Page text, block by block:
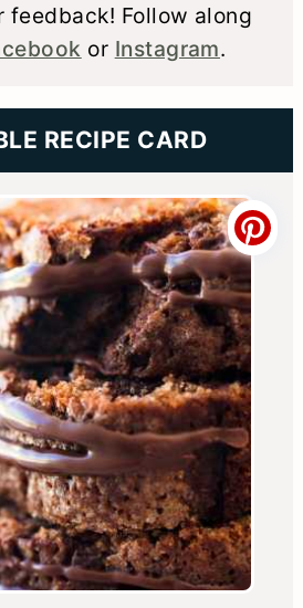
feedback! Follow along
or Instagram.
RECIPE CARD